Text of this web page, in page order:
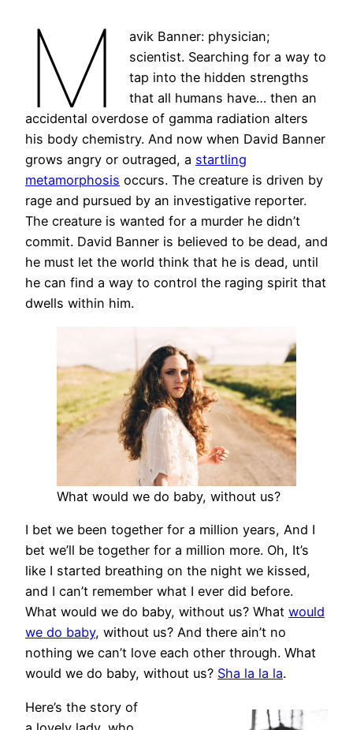
M
avik Banner: physician;
scientist. Searching for a way to
tap into the hidden strengths
that all humans have… then an
accidental overdose of gamma radiation alters
his body chemistry. And now when David Banner
grows angry or outraged, a startling
metamorphosis occurs. The creature is driven by
rage and pursued by an investigative reporter.
The creature is wanted for a murder he didn’t
commit. David Banner is believed to be dead, and
he must let the world think that he is dead, until
he can find a way to control the raging spirit that
dwells within him.
What would we do baby, without us?
I bet we been together for a million years, And I
bet we’ll be together for a million more. Oh, It’s
like I started breathing on the night we kissed,
and I can’t remember what I ever did before.
What would we do baby, without us? What would
we do baby, without us? And there ain’t no
nothing we can’t love each other through. What
would we do baby, without us? Sha la la la.
Here’s the story of